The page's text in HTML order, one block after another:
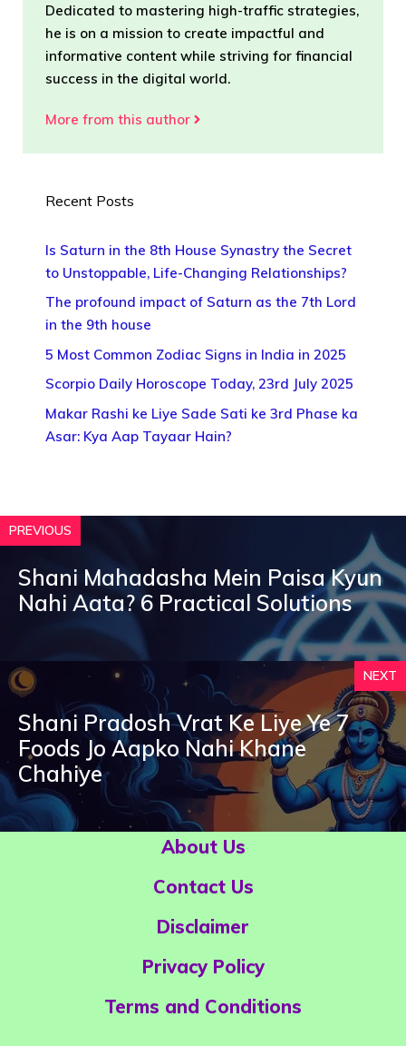
Dedicated to mastering high-traffic strategies,
he is on a mission to create impactful and
informative content while striving for financial
success in the digital world.
More from this author
Recent Posts
Is Saturn in the 8th House Synastry the Secret
to Unstoppable, Life-Changing Relationships?
The profound impact of Saturn as the 7th Lord
in the 9th house
5 Most Common Zodiac Signs in India in 2025
Scorpio Daily Horoscope Today, 23rd July 2025
Makar Rashi ke Liye Sade Sati ke 3rd Phase ka
Asar: Kya Aap Tayaar Hain?
PREVIOUS
Shani Mahadasha Mein Paisa Kyun
Nahi Aata? 6 Practical Solutions
NEXT
Shani Pradosh Vrat Ke Liye Ye 7
Foods Jo Aapko Nahi Khane
Chahiye
About Us
Contact Us
Disclaimer
Privacy Policy
Terms and Conditions